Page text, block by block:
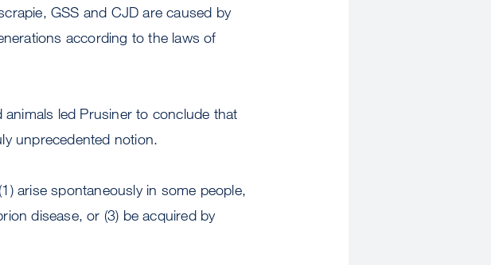
GSS and CJD are caused by
according to the laws of
led Prusiner to conclude that
unprecedented notion.
arise spontaneously in some people,
disease, or (3) be acquired by